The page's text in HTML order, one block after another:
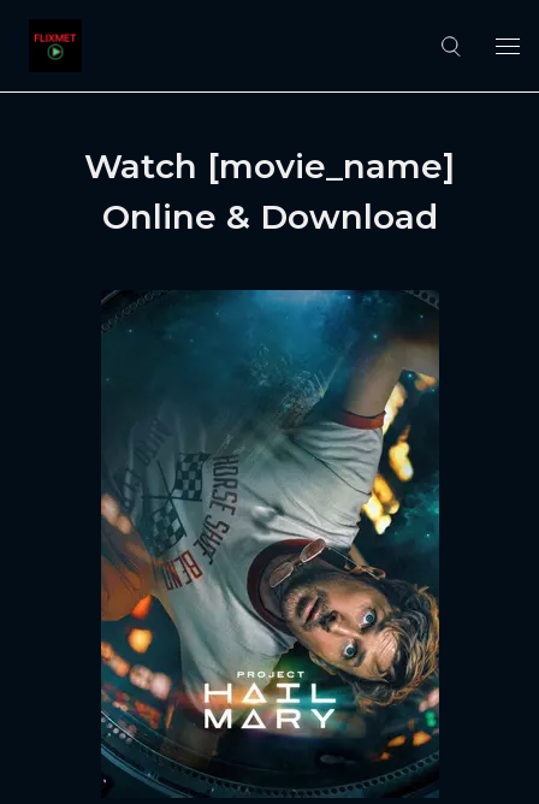
Watch [movie_name]
Online & Download